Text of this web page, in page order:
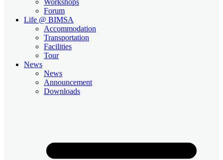
Forum
Life @ BIMSA
Accommodation
Transportation
Facilities
Tour
News
News
Announcement
Downloads